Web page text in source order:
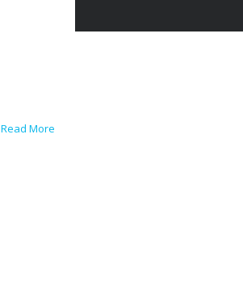
Read More